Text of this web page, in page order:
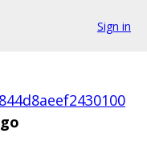
Sign in